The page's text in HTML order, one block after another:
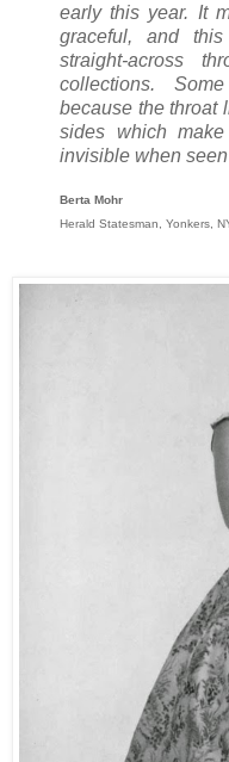
early this year. It
graceful, and
straight-across
collections.
because the throat
sides which
invisible when
Berta Mohr
Herald Statesman, Yonkers,